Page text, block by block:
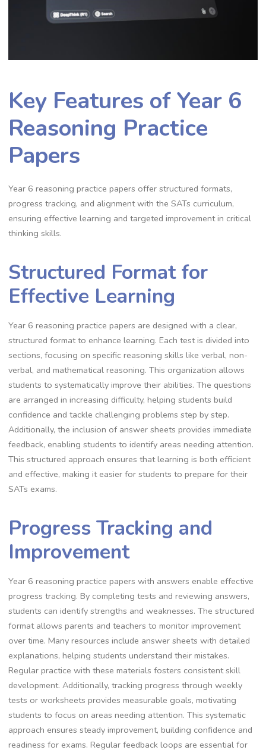
Key Features of Year 6
Reasoning Practice
Papers
Year 6 reasoning practice papers offer structured formats,
progress tracking, and alignment with the SATs curriculum,
ensuring effective learning and targeted improvement in critical
thinking skills.
Structured Format for
Effective Learning
Year 6 reasoning practice papers are designed with a clear,
structured format to enhance learning. Each test is divided into
sections, focusing on specific reasoning skills like verbal, non-
verbal, and mathematical reasoning. This organization allows
students to systematically improve their abilities. The questions
are arranged in increasing difficulty, helping students build
confidence and tackle challenging problems step by step.
Additionally, the inclusion of answer sheets provides immediate
feedback, enabling students to identify areas needing attention.
This structured approach ensures that learning is both efficient
and effective, making it easier for students to prepare for their
SATs exams.
Progress Tracking and
Improvement
Year 6 reasoning practice papers with answers enable effective
progress tracking. By completing tests and reviewing answers,
students can identify strengths and weaknesses. The structured
format allows parents and teachers to monitor improvement
over time. Many resources include answer sheets with detailed
explanations, helping students understand their mistakes.
Regular practice with these materials fosters consistent skill
development. Additionally, tracking progress through weekly
tests or worksheets provides measurable goals, motivating
students to focus on areas needing attention. This systematic
approach ensures steady improvement, building confidence and
readiness for exams. Regular feedback loops are essential for